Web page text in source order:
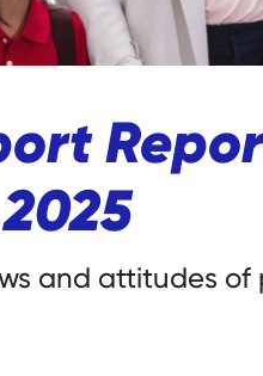
and attitudes of